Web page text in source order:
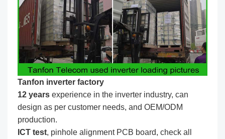
Tanfon inverter factory
12 years experience in the inverter industry, can
design as per customer needs, and OEM/ODM
production.
ICT test, pinhole alignment PCB board, check all